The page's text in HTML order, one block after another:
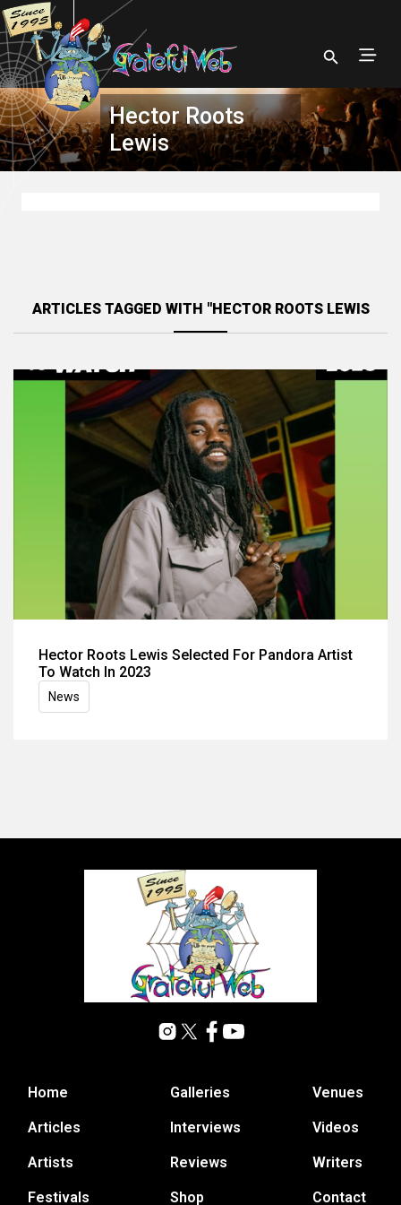
Hector Roots
Lewis
ARTICLES TAGGED WITH "HECTOR ROOTS LEWIS
Hector Roots Lewis Selected For Pandora Artist
To Watch In 2023
News
Home
Articles
Artists
Festivals
Galleries
Interviews
Reviews
Shop
Venues
Videos
Writers
Contact